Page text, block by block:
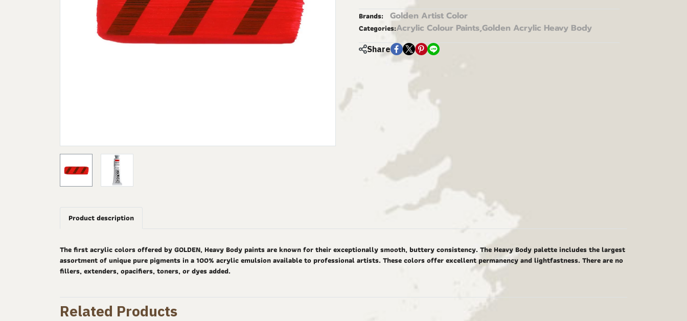
Brands: Golden Artist Color
Categories:Acrylic Colour Paints,Golden Acrylic Heavy Body
Share
Product description
The first acrylic colors offered by GOLDEN, Heavy Body paints are known for their exceptionally smooth, buttery consistency. The Heavy Body palette includes the largest
assortment of unique pure pigments in a 100% acrylic emulsion available to professional artists. These colors offer excellent permanency and lightfastness. There are no
fillers, extenders, opacifiers, toners, or dyes added.
Related Products